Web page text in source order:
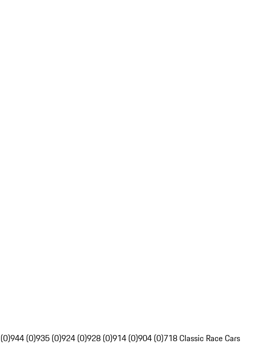
944 (0)935 (0)924 (0)928 (0)914 (0)904 (0)718 Classic Race Cars